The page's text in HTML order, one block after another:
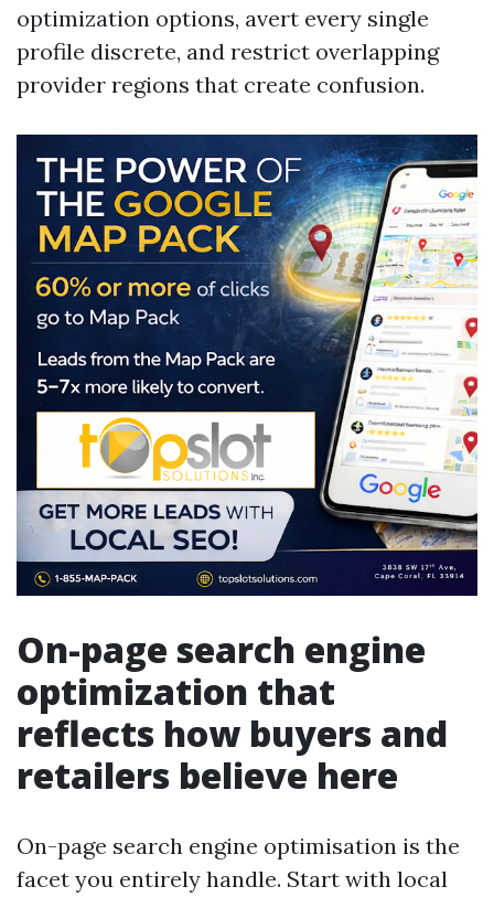
optimization options, avert every single
profile discrete, and restrict overlapping
provider regions that create confusion.
On-page search engine
optimization that
reflects how buyers and
retailers believe here
On-page search engine optimisation is the
facet you entirely handle. Start with local